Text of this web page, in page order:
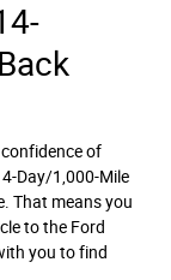
of
Day/1,000-Mile
That means you
to the Ford
you to find